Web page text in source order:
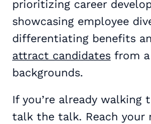
prioritizing career
showcasing employee
differentiating benefits
attract candidates from
backgrounds.
If you’re already walking
talk the talk. Reach your